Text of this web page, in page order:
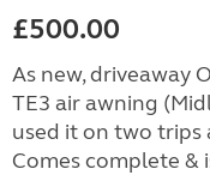
£500.00
As new, driveaway
TE3 air awning
used it on two trips
Comes complete &